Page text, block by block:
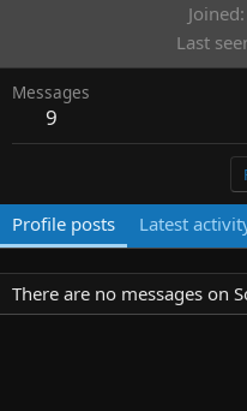
Joined
Last
Messages
9
Profile posts Latest
There are no messages on